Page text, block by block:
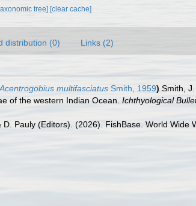
tree] [clear cache]
distribution (0) Links (2)
Acentrogobius multifasciatus Smith, 1959) Smith,
of the western Indian Ocean. Ichthyological
D. Pauly (Editors). (2026). FishBase. World Wide